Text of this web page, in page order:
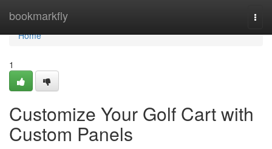
bookmarkfly
Home
Home
1
Customize Your Golf Cart with
Custom Panels